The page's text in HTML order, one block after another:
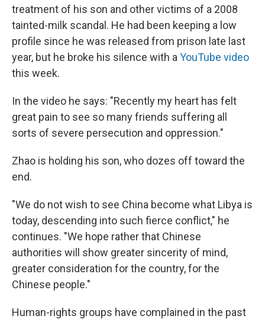
treatment of his son and other victims of a 2008
tainted-milk scandal. He had been keeping a low
profile since he was released from prison late last
year, but he broke his silence with a YouTube video
this week.
In the video he says: "Recently my heart has felt
great pain to see so many friends suffering all
sorts of severe persecution and oppression."
Zhao is holding his son, who dozes off toward the
end.
"We do not wish to see China become what Libya is
today, descending into such fierce conflict," he
continues. "We hope rather that Chinese
authorities will show greater sincerity of mind,
greater consideration for the country, for the
Chinese people."
Human-rights groups have complained in the past